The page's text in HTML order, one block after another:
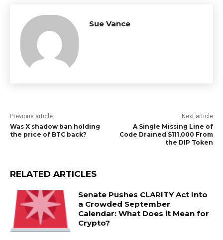
Sue Vance
Previous article
Was X shadow ban holding
the price of BTC back?
Next article
A Single Missing Line of
Code Drained $111,000 From
the DIP Token
RELATED ARTICLES
Senate Pushes CLARITY Act Into
a Crowded September
Calendar: What Does it Mean for
Crypto?